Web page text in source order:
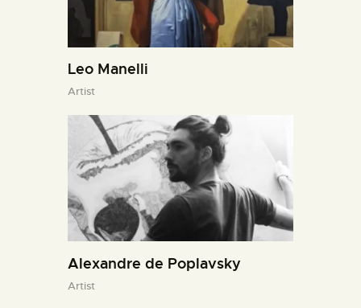
Leo Manelli
Artist
Alexandre de Poplavsky
Artist